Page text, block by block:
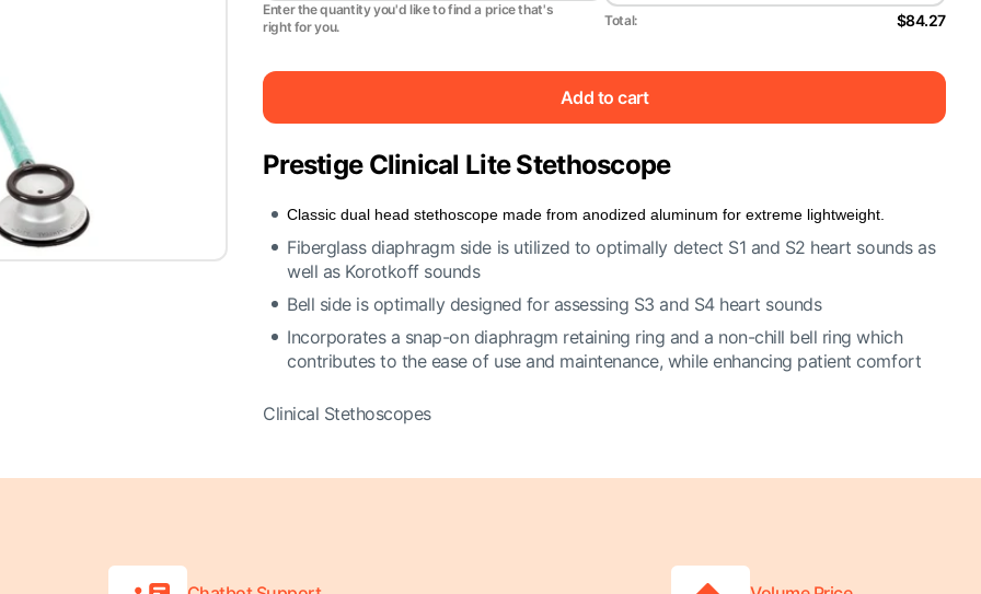
Enter the quantity you'd like to find a price that's
right for you.
Total: $84.27
Add to cart
Prestige Clinical Lite Stethoscope
Classic dual head stethoscope made from anodized aluminum for extreme lightweight.
Fiberglass diaphragm side is utilized to optimally detect S1 and S2 heart sounds as
well as Korotkoff sounds
Bell side is optimally designed for assessing S3 and S4 heart sounds
Incorporates a snap-on diaphragm retaining ring and a non-chill bell ring which
contributes to the ease of use and maintenance, while enhancing patient comfort
Clinical Stethoscopes